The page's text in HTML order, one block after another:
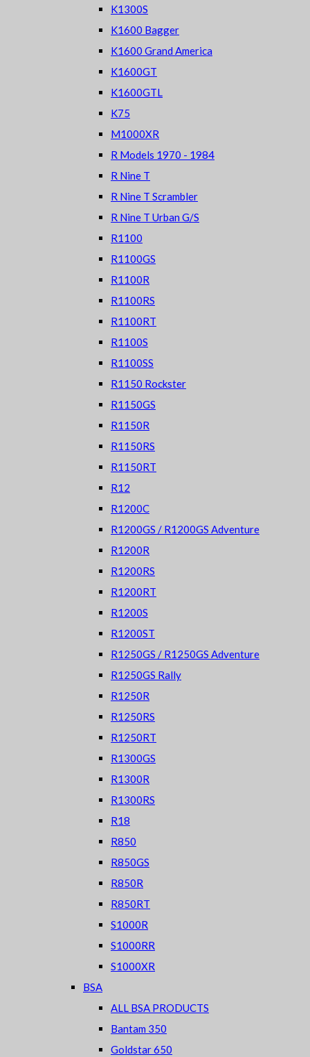
K1300S
K1600 Bagger
K1600 Grand America
K1600GT
K1600GTL
K75
M1000XR
R Models 1970 - 1984
R Nine T
R Nine T Scrambler
R Nine T Urban G/S
R1100
R1100GS
R1100R
R1100RS
R1100RT
R1100S
R1100SS
R1150 Rockster
R1150GS
R1150R
R1150RS
R1150RT
R12
R1200C
R1200GS / R1200GS Adventure
R1200R
R1200RS
R1200RT
R1200S
R1200ST
R1250GS / R1250GS Adventure
R1250GS Rally
R1250R
R1250RS
R1250RT
R1300GS
R1300R
R1300RS
R18
R850
R850GS
R850R
R850RT
S1000R
S1000RR
S1000XR
BSA
ALL BSA PRODUCTS
Bantam 350
Goldstar 650